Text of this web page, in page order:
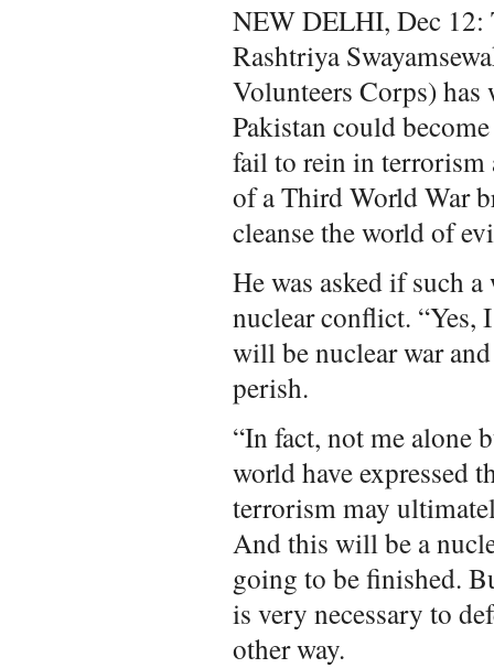
NEW DELHI, Dec 12:
Rashtriya
Volunteers Corps) has
Pakistan could
fail to rein in terrorism
of a Third World War
cleanse the world of
He was asked if such
nuclear conflict.
will be nuclear war
perish.
“In fact, not me alone
world have expressed
terrorism may
And this will be a
going to be finished.
is very necessary to
other way.